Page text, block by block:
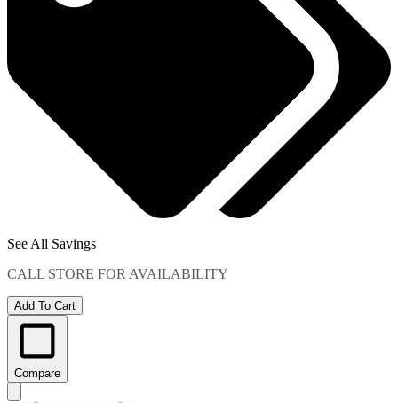
See All Savings
CALL STORE FOR AVAILABILITY
Add To Cart
Compare